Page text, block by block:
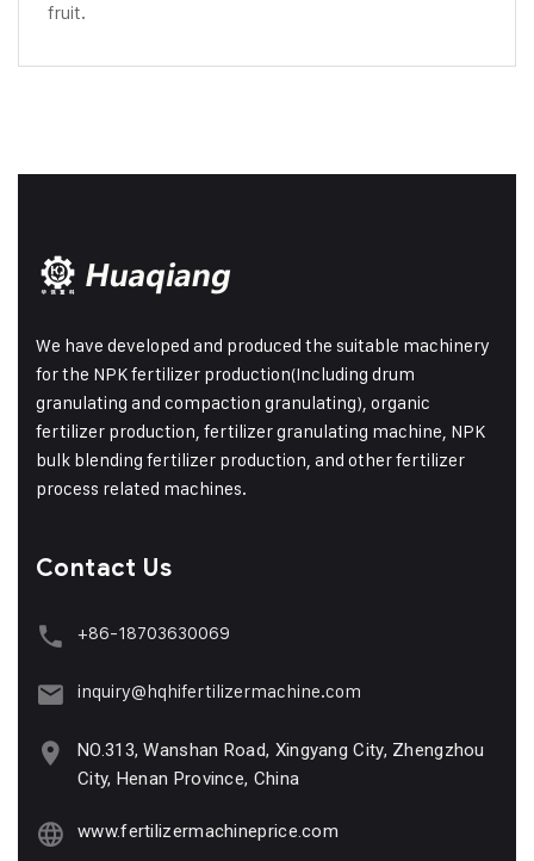
fruit.
We have developed and produced the suitable machinery
for the NPK fertilizer production(Including drum
granulating and compaction granulating), organic
fertilizer production, fertilizer granulating machine, NPK
bulk blending fertilizer production, and other fertilizer
process related machines.
Contact Us
+86-18703630069
inquiry@hqhifertilizermachine.com
NO.313, Wanshan Road, Xingyang City, Zhengzhou
City, Henan Province, China
www.fertilizermachineprice.com